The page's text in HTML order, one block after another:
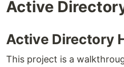
Active
Active Directory
This project is a